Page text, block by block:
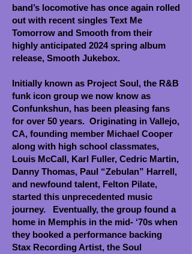
band’s locomotive has once again rolled
out with recent singles Text Me
Tomorrow and Smooth from their
highly anticipated 2024 spring album
release, Smooth Jukebox.
Initially known as Project Soul, the R&B
funk icon group we now know as
Confunkshun, has been pleasing fans
for over 50 years. Originating in Vallejo,
CA, founding member Michael Cooper
along with high school classmates,
Louis McCall, Karl Fuller, Cedric Martin,
Danny Thomas, Paul “Zebulan” Harrell,
and newfound talent, Felton Pilate,
started this unprecedented music
journey. Eventually, the group found a
home in Memphis in the mid- ‘70s when
they booked a performance backing
Stax Recording Artist, the Soul